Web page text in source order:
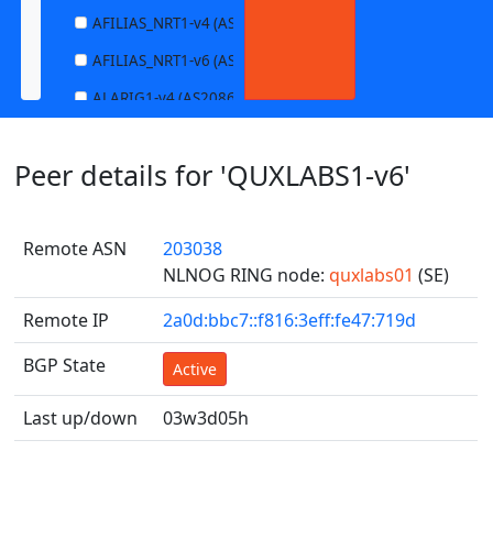
AFILIAS_NRT1-v4 (AS13901)
AFILIAS_NRT1-v6 (AS13901)
ALARIG1-v4 (AS208627)
ALARIG2-v4 (AS208627)
ALTIBOX1-v4 (AS29695)
ALTIBOX1-v6 (AS29695)
ANDREWNET1-v4 (AS1003)
ANDREWNET1-v6 (AS1003)
APERNET_HKG-v4 (AS38008)
Peer details for 'QUXLABS1-v6'
Remote ASN
203038
NLNOG RING node:quxlabs01 (SE)
Remote IP
2a0d:bbc7::f816:3eff:fe47:719d
BGP State
Active
Last up/down 03w3d05h